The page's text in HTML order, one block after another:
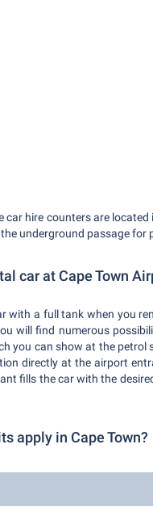
car hire counters are
underground passage
car at Cape Town
with a full tank when you
will find numerous
you can show at the
directly at the airport
fills the car with the
apply in Cape Town?